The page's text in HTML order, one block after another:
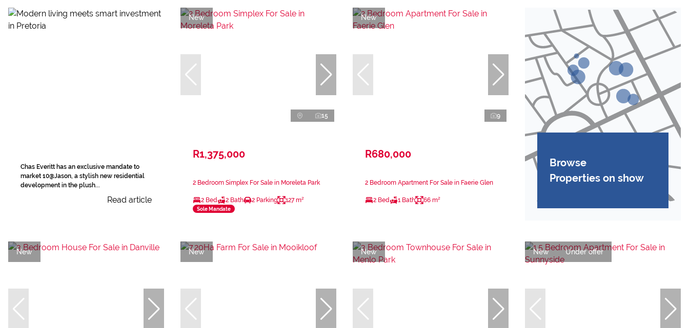
Chas Everitt has an exclusive mandate to
market 10@Jason, a stylish new residential
development in the plush...
Read article
New
15
R1,375,000
2 Bedroom Simplex For Sale in Moreleta Park
2 Bed 2 Bath 2 Parking 127 m²
Sole Mandate
New
9
R680,000
2 Bedroom Apartment For Sale in Faerie Glen
2 Bed 1 Bath 66 m²
Browse
Properties on show
New New New New Under offer